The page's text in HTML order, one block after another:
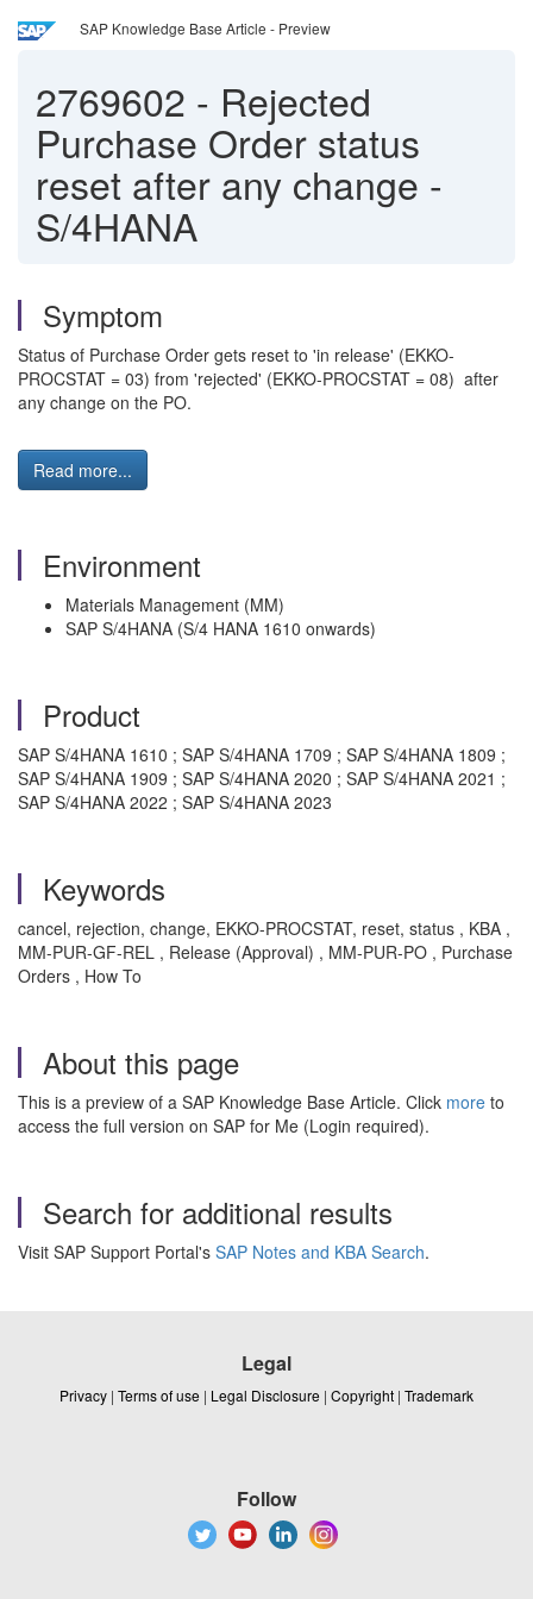
SAP Knowledge Base Article - Preview
2769602 - Rejected
Purchase Order status
reset after any change -
S/4HANA
Symptom
Status of Purchase Order gets reset to 'in release' (EKKO-
PROCSTAT = 03) from 'rejected' (EKKO-PROCSTAT = 08) after
any change on the PO.
Read more...
Environment
Materials Management (MM)
SAP S/4HANA (S/4 HANA 1610 onwards)
Product
SAP S/4HANA 1610 ; SAP S/4HANA 1709 ; SAP S/4HANA 1809 ;
SAP S/4HANA 1909 ; SAP S/4HANA 2020 ; SAP S/4HANA 2021 ;
SAP S/4HANA 2022 ; SAP S/4HANA 2023
Keywords
cancel, rejection, change, EKKO-PROCSTAT, reset, status , KBA ,
MM-PUR-GF-REL , Release (Approval) , MM-PUR-PO , Purchase
Orders , How To
About this page
This is a preview of a SAP Knowledge Base Article. Click more to
access the full version on SAP for Me (Login required).
Search for additional results
Visit SAP Support Portal's SAP Notes and KBA Search.
Legal
Privacy | Terms of use | Legal Disclosure | Copyright | Trademark
Follow